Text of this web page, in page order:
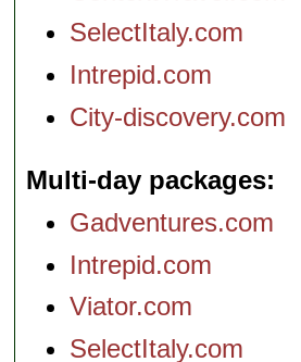
SelectItaly.com
Intrepid.com
City-discovery.com
Multi-day packages
Gadventures.com
Intrepid.com
Viator.com
SelectItaly.com